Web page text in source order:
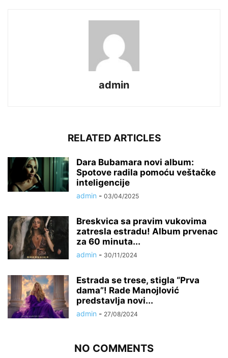
admin
RELATED ARTICLES
Dara Bubamara novi album:
Spotove radila pomoću veštačke
inteligencije
admin - 03/04/2025
Breskvica sa pravim vukovima
zatresla estradu! Album prvenac
za 60 minuta...
admin - 30/11/2024
Estrada se trese, stigla “Prva
dama”! Rade Manojlović
predstavlja novi...
admin - 27/08/2024
NO COMMENTS